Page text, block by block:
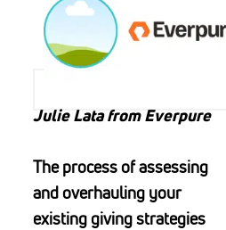
Julie Lata from Everpure
The process of assessing
and overhauling your
existing giving strategies